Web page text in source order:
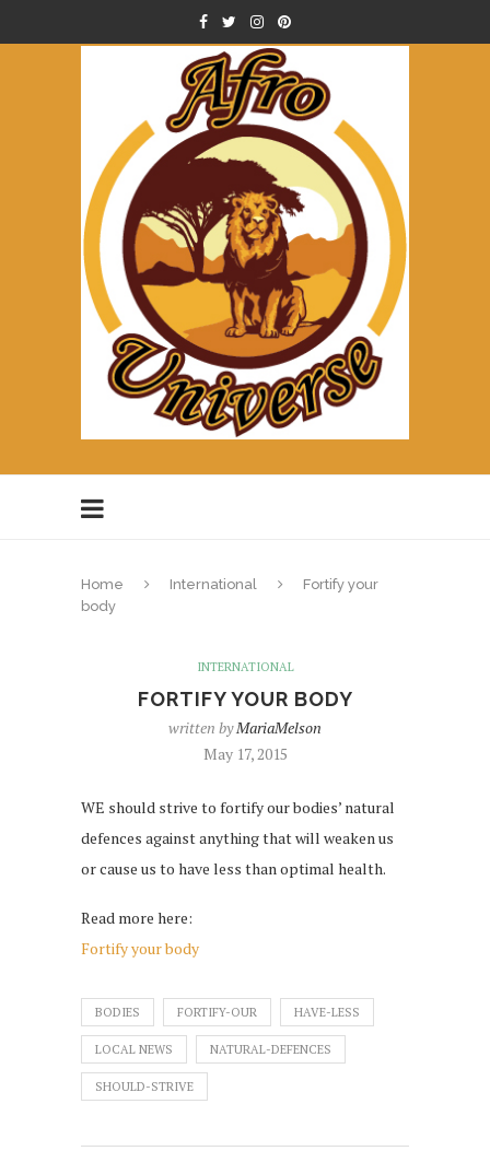
Home International
Fortify your
body
INTERNATIONAL
FORTIFY YOUR BODY
written byMariaMelson
May 17, 2015
WE should strive to fortify our bodies’ natural
defences against anything that will weaken us
or cause us to have less than optimal health.
Read more here:
Fortify your body
BODIES FORTIFY-OUR HAVE-LESS
LOCAL NEWS NATURAL-DEFENCES
SHOULD-STRIVE